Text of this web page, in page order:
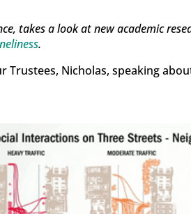
takes a look at new academic
.
Trustees, Nicholas, speaking